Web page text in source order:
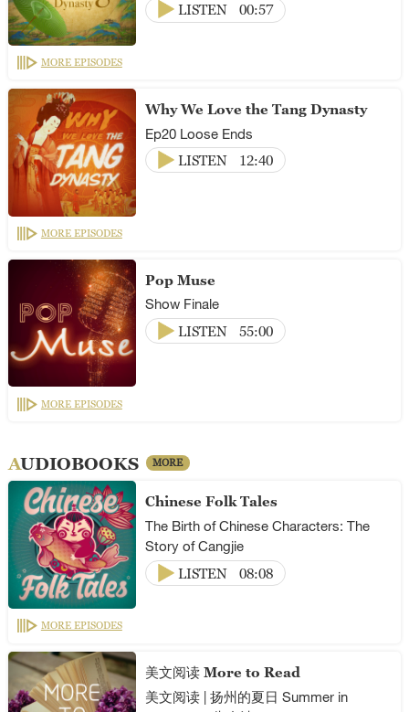
LISTEN
00:57
MORE EPISODES
Why We Love the Tang Dynasty
Ep20 Loose Ends
LISTEN
12:40
MORE EPISODES
Pop Muse
Show Finale
LISTEN
55:00
MORE EPISODES
AUDIOBOOKS MORE
Chinese Folk Tales
The Birth of Chinese Characters: The
Story of Cangjie
LISTEN
08:08
MORE EPISODES
美文阅读 More to Read
美文阅读 | 扬州的夏日 Summer in